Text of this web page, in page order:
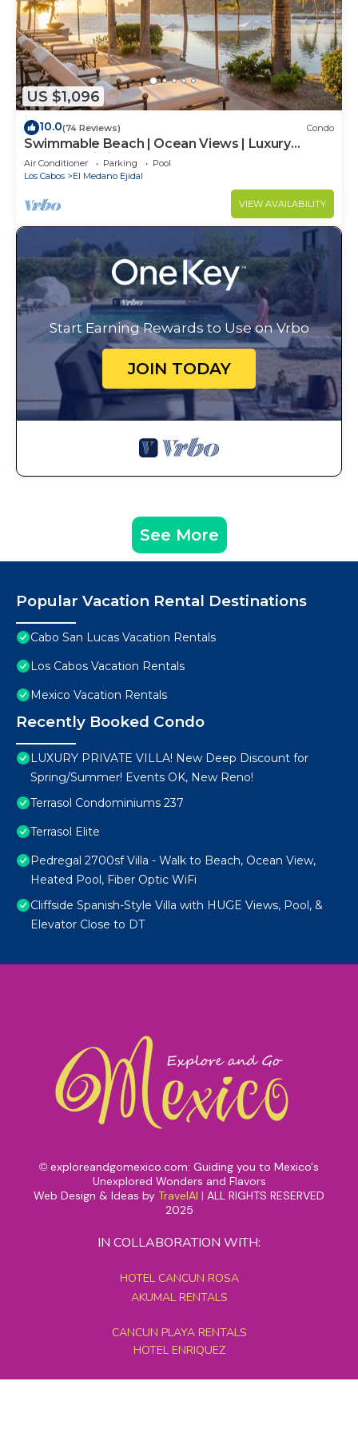
US $1,096
10.0(74 Reviews) Condo
Swimmable Beach | Ocean Views | Luxury
Condo | Building 4!
Air Conditioner Parking
Pool
Los Cabos
El Medano Ejidal
VIEW AVAILABILITY
Start Earning Rewards to Use on Vrbo
JOIN TODAY
See More
Popular Vacation Rental Destinations
Cabo San Lucas Vacation Rentals
Los Cabos Vacation Rentals
Mexico Vacation Rentals
Recently Booked Condo
LUXURY PRIVATE VILLA! New Deep Discount for
Spring/Summer! Events OK, New Reno!
Terrasol Condominiums 237
Terrasol Elite
Pedregal 2700sf Villa - Walk to Beach, Ocean View,
Heated Pool, Fiber Optic WiFi
Cliffside Spanish-Style Villa with HUGE Views, Pool, &
Elevator Close to DT
© exploreandgomexico.com: Guiding you to Mexico's
Unexplored Wonders and Flavors
Web Design & Ideas by TravelAI | ALL RIGHTS RESERVED
2025
IN COLLABORATION WITH:
HOTEL CANCUN ROSA
AKUMAL RENTALS
CANCUN PLAYA RENTALS
HOTEL ENRIQUEZ
MEXICO GRAND TOURS